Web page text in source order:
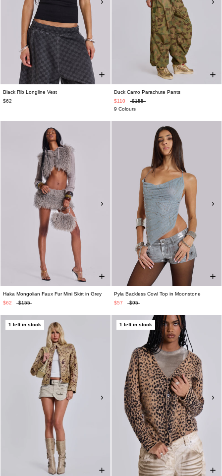
Black Rib Longline Vest
$62
Duck Camo Parachute Pants
$110
$155
9 Colours
Haka Mongolian Faux Fur Mini Skirt in Grey
$62
$155
Pyla Backless Cowl Top in Moonstone
$57
$95
1 left in stock 1 left in stock